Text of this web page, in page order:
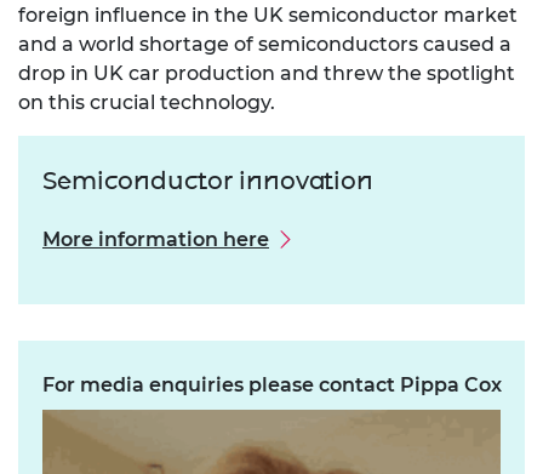
foreign influence in the UK semiconductor market
and a world shortage of semiconductors caused a
drop in UK car production and threw the spotlight
on this crucial technology.
Semiconductor innovation
More information here
For media enquiries please contact Pippa Cox